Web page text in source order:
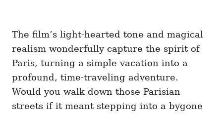
The film’s light-hearted tone and magical
realism wonderfully capture the spirit of
Paris, turning a simple vacation into a
profound, time-traveling adventure.
Would you walk down those Parisian
streets if it meant stepping into a bygone